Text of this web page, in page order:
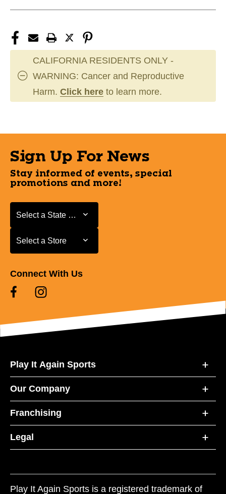
CALIFORNIA RESIDENTS ONLY -
WARNING: Cancer and Reproductive
Harm. Click here to learn more.
Sign Up For News
Stay informed of events, special
promotions and more!
Select a State or Province
Select a State or Province
Select a Store
Select a Store
Connect With Us
Play It Again Sports
Our Company
Franchising
Legal
Play It Again Sports is a registered trademark of